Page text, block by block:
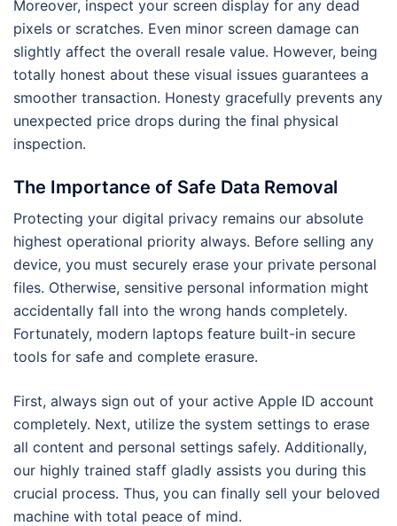
Moreover, inspect your screen display for any dead
pixels or scratches. Even minor screen damage can
slightly affect the overall resale value. However, being
totally honest about these visual issues guarantees a
smoother transaction. Honesty gracefully prevents any
unexpected price drops during the final physical
inspection.
The Importance of Safe Data Removal
Protecting your digital privacy remains our absolute
highest operational priority always. Before selling any
device, you must securely erase your private personal
files. Otherwise, sensitive personal information might
accidentally fall into the wrong hands completely.
Fortunately, modern laptops feature built-in secure
tools for safe and complete erasure.
First, always sign out of your active Apple ID account
completely. Next, utilize the system settings to erase
all content and personal settings safely. Additionally,
our highly trained staff gladly assists you during this
crucial process. Thus, you can finally sell your beloved
machine with total peace of mind.